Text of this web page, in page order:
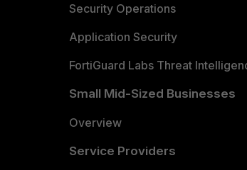
Security Operations
Application Security
FortiGuard Labs Threat
Small Mid-Sized Businesses
Overview
Service Providers